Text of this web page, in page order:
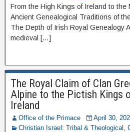
From the High Kings of Ireland to
Ancient Genealogical Traditions of
The Depth of Irish Royal Genealogy
medieval […]
The Royal Claim of Clan
Alpine to the Pictish Kings
Ireland
Office of the Primace
April 30,
Christian Israel: Tribal & Theological ,